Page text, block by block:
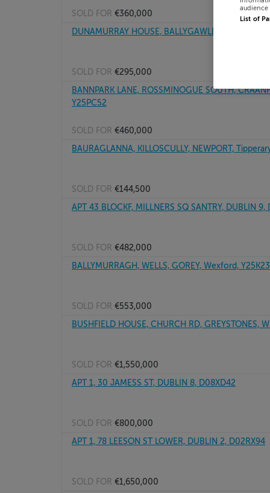
SOLD FOR €360,000
DUNAMURRAY HOUSE, BALLYGAWLEY, CO SLIGO,
SOLD FOR €295,000
BANNPARK LANE, ROSSMINOGUE SOUTH,
Y25PC52
SOLD FOR €460,000
BAURAGLANNA, KILLOSCULLY, NEWPORT,
SOLD FOR €144,500
APT 43 BLOCKF, MILLNERS SQ SANTRY, DUBLIN 9,
SOLD FOR €482,000
BALLYMURRAGH, WELLS, GOREY, Wexford,
SOLD FOR €553,000
BUSHFIELD HOUSE, CHURCH RD, GREYSTONES,
SOLD FOR €1,550,000
APT 1, 30 JAMESS ST, DUBLIN 8, D08XD42
SOLD FOR €800,000
APT 1, 78 LEESON ST LOWER, DUBLIN 2, D02RX94
SOLD FOR €1,650,000
audience
List of